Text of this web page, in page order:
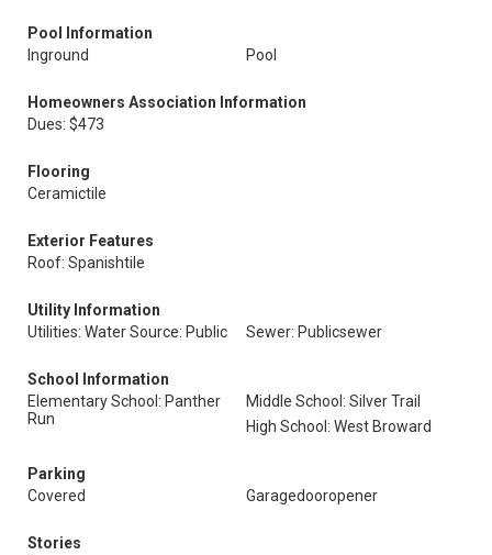
Pool Information
Inground
Pool
Homeowners Association Information
Dues: $473
Flooring
Ceramictile
Exterior Features
Roof: Spanishtile
Utility Information
Utilities: Water Source: Public
Sewer: Publicsewer
School Information
Elementary School: Panther
Run
Middle School: Silver Trail
High School: West Broward
Parking
Covered
Garagedooropener
Stories